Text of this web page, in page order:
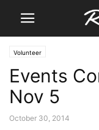
Volunteer
Events
Nov 5
October 30, 2014